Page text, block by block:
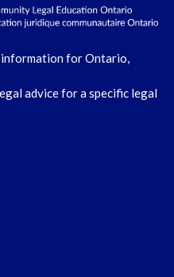
for Ontario,
advice for a specific legal